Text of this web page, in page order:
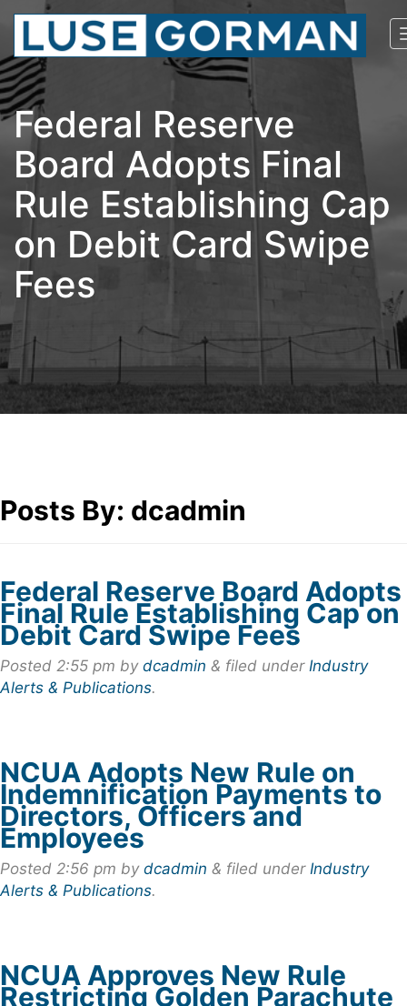
Federal Reserve
Board Adopts Final
Rule Establishing Cap
on Debit Card Swipe
Fees
Posts By: dcadmin
Federal Reserve Board Adopts
Final Rule Establishing Cap on
Debit Card Swipe Fees
Posted 2:55 pm by dcadmin & filed under Industry
Alerts & Publications.
NCUA Adopts New Rule on
Indemnification Payments to
Directors, Officers and
Employees
Posted 2:56 pm by dcadmin & filed under Industry
Alerts & Publications.
NCUA Approves New Rule
Restricting Golden Parachute